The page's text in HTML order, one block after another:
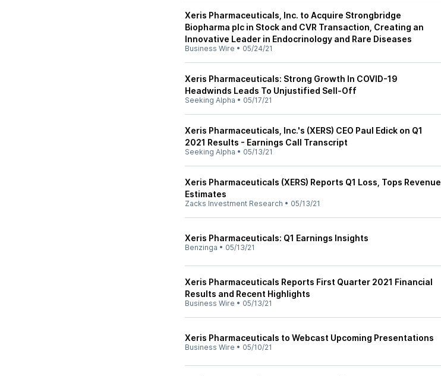
Xeris Pharmaceuticals, Inc. to Acquire Strongbridge
Biopharma plc in Stock and CVR Transaction, Creating an
Innovative Leader in Endocrinology and Rare Diseases
Business Wire • 05/24/21
Xeris Pharmaceuticals: Strong Growth In COVID-19
Headwinds Leads To Unjustified Sell-Off
Seeking Alpha • 05/17/21
Xeris Pharmaceuticals, Inc.'s (XERS) CEO Paul Edick on Q1
2021 Results - Earnings Call Transcript
Seeking Alpha • 05/13/21
Xeris Pharmaceuticals (XERS) Reports Q1 Loss, Tops Revenue
Estimates
Zacks Investment Research • 05/13/21
Xeris Pharmaceuticals: Q1 Earnings Insights
Benzinga • 05/13/21
Xeris Pharmaceuticals Reports First Quarter 2021 Financial
Results and Recent Highlights
Business Wire • 05/13/21
Xeris Pharmaceuticals to Webcast Upcoming Presentations
Business Wire • 05/10/21